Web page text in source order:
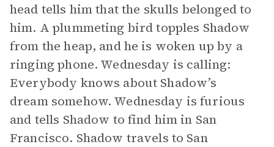
head tells him that the skulls belonged to
him. A plummeting bird topples Shadow
from the heap, and he is woken up by a
ringing phone. Wednesday is calling:
Everybody knows about Shadow’s
dream somehow. Wednesday is furious
and tells Shadow to find him in San
Francisco. Shadow travels to San